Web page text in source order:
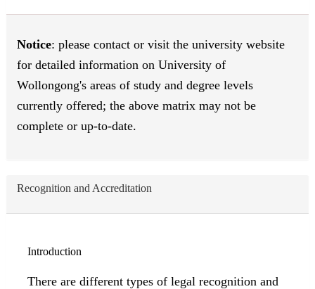
Notice: please contact or visit the university website
for detailed information on University of
Wollongong's areas of study and degree levels
currently offered; the above matrix may not be
complete or up-to-date.
Recognition and Accreditation
Introduction
There are different types of legal recognition and